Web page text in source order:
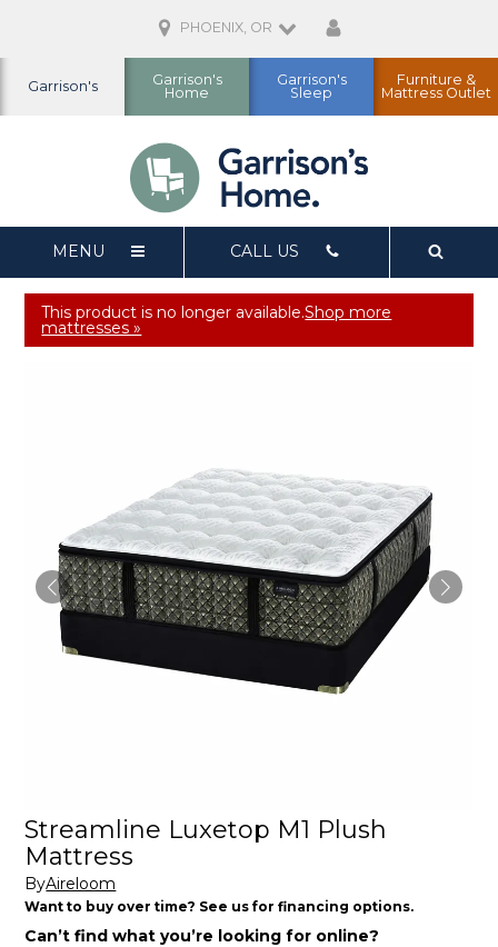
Garrison's
Garrison's
Home
Garrison's
Sleep
Furniture &
Mattress Outlet
PHOENIX, OR
MENU CALL US
This product is no longer available.Shop more
mattresses »
Streamline Luxetop M1 Plush
Mattress
ByAireloom
Want to buy over time? See us for financing options.
Can’t find what you’re looking for online?